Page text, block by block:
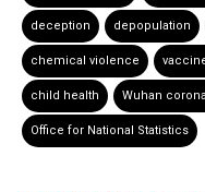
deception depopulation
chemical violence
child health Wuhan
Office for National Statistics